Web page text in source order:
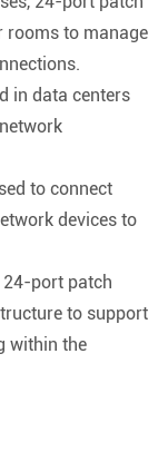
rooms to manage
in data centers
to connect
devices to
24-port patch
to support
within the